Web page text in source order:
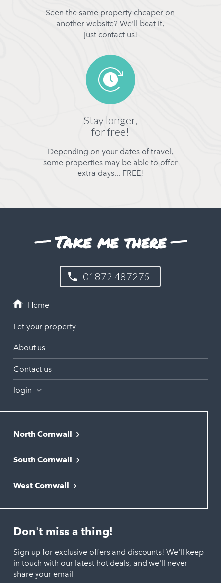
Seen the same property cheaper on
another website? We'll beat it,
just contact us!
Stay longer,
for free!
Depending on your dates of travel,
some properties may be able to offer
extra days... FREE!
Take me there
01872 487275
Let your property
About us
Contact us
login
North Cornwall
Bude
Newquay
Polzeath
Port Isaac
Porthtowan
South Cornwall
Liskeard
Looe
St. Austell
West Cornwall
Marazion
Penzance
St. Ives
Don't miss a thing!
Sign up for exclusive offers and discounts! We'll keep
in touch with our latest hot deals, and we'll never
share your email.